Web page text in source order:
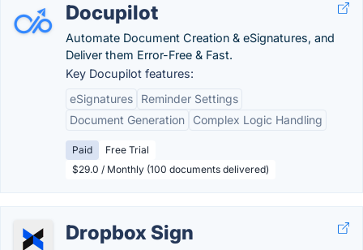
Docupilot
Automate Document Creation & eSignatures, and
Deliver them Error-Free & Fast.
Key Docupilot features:
eSignatures
Reminder Settings
Document Generation
Complex Logic Handling
Paid
Free Trial
$29.0 / Monthly (100 documents delivered)
Dropbox Sign